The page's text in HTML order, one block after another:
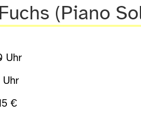
(Piano
Uhr
Uhr
€